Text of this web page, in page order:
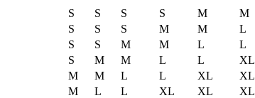
S S S S M M
S S S M M L
S S M M L L
S M M L L XL
M M L L XL XL
M L L XL XL XL